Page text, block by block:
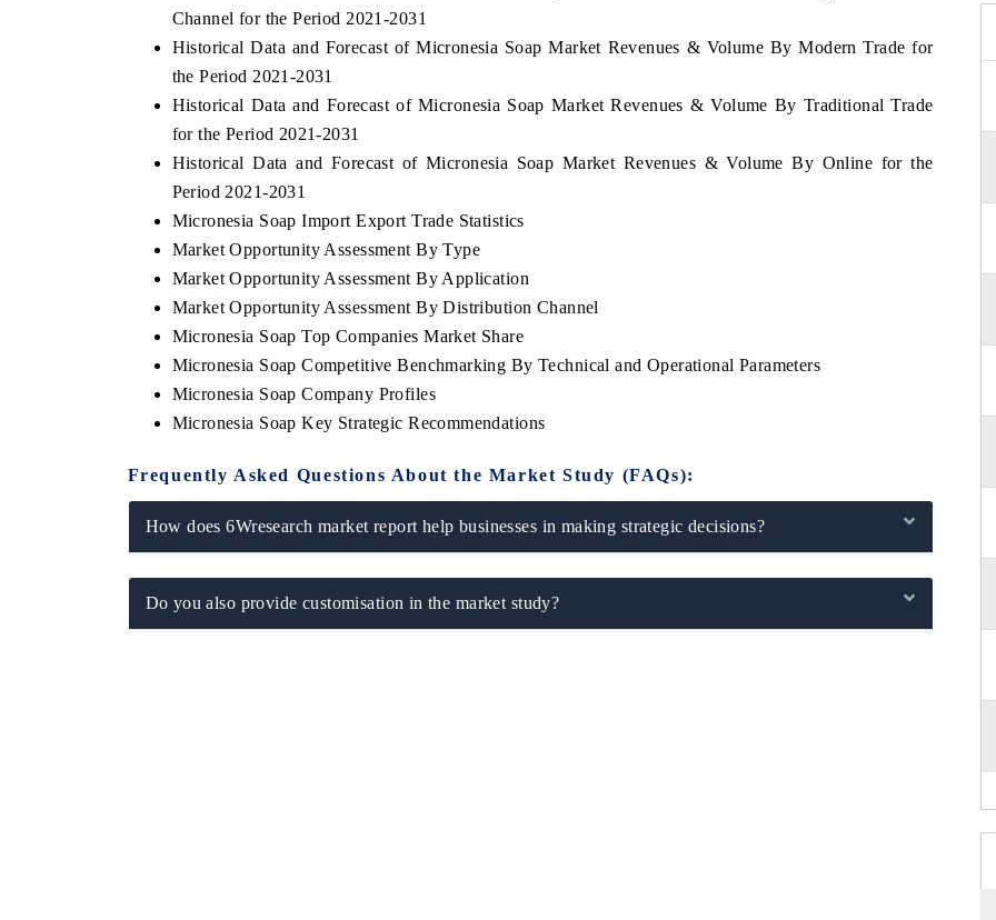
Channel for the Period 2021-2031
Historical Data and Forecast of Micronesia Soap Market Revenues & Volume By Modern Trade for
the Period 2021-2031
Historical Data and Forecast of Micronesia Soap Market Revenues & Volume By Traditional Trade
for the Period 2021-2031
Historical Data and Forecast of Micronesia Soap Market Revenues & Volume By Online for the
Period 2021-2031
Micronesia Soap Import Export Trade Statistics
Market Opportunity Assessment By Type
Market Opportunity Assessment By Application
Market Opportunity Assessment By Distribution Channel
Micronesia Soap Top Companies Market Share
Micronesia Soap Competitive Benchmarking By Technical and Operational Parameters
Micronesia Soap Company Profiles
Micronesia Soap Key Strategic Recommendations
Frequently Asked Questions About the Market Study (FAQs):
How does 6Wresearch market report help businesses in making strategic decisions?
Do you also provide customisation in the market study?